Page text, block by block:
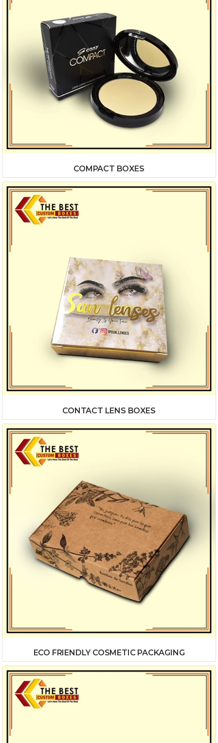
COMPACT BOXES
CONTACT LENS BOXES
ECO FRIENDLY COSMETIC PACKAGING